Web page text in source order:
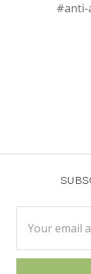
#anti-
Address